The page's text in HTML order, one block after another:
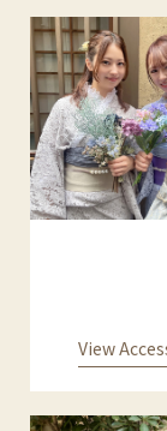
View